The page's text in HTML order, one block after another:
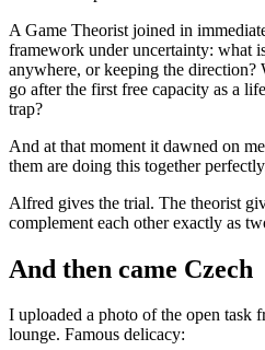
A Game Theorist joined in
framework under uncertainty: what
anywhere, or keeping the
go after the first free capacity as a
trap?
And at that moment it dawned on
them are doing this together
Alfred gives the trial. The theorist
complement each other exactly as
And then came Czech
I uploaded a photo of the open task
lounge. Famous delicacy: